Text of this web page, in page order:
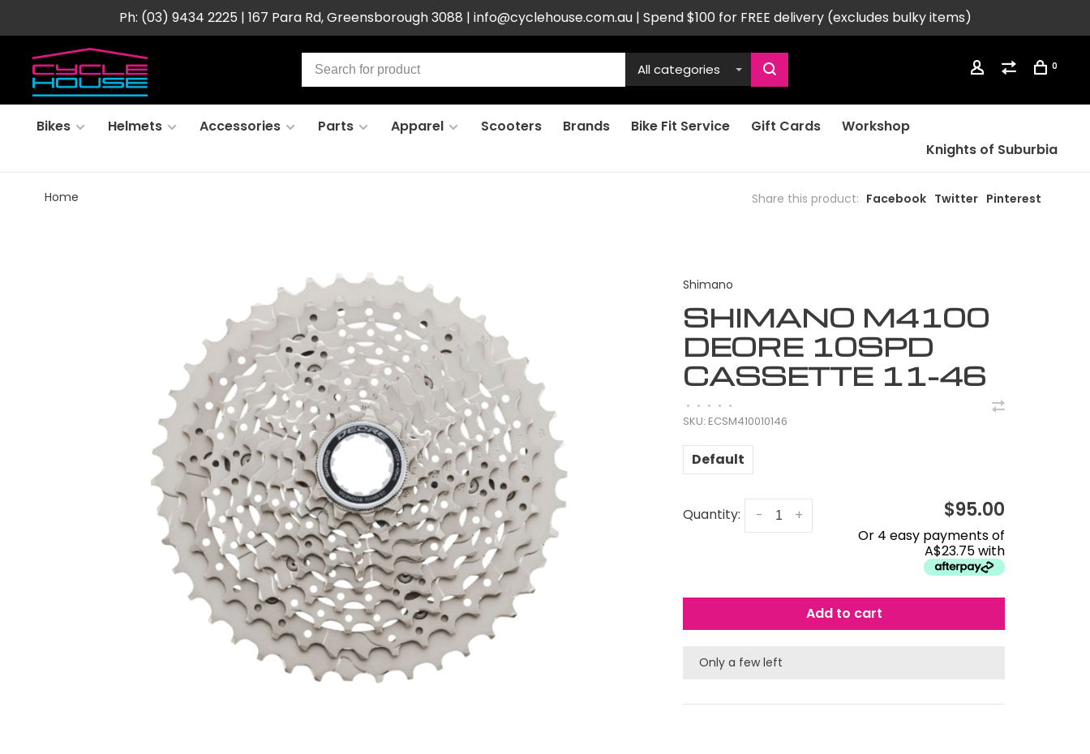
Ph: (03) 9434 2225 | 167 Para Rd, Greensborough 3088 | info@cyclehouse.com.au| Spend $100 for FREE delivery (excludes bulky items)
All categories 0
Bikes Helmets Accessories Parts Apparel Scooters Brands Bike Fit Service Gift Cards
Workshop
Knights of Suburbia
Home Share this product: Facebook Twitter Pinterest
Shimano
SHIMANO M4100
DEORE 10SPD
CASSETTE 11-46
• • • • •
SKU: ECSM410010146
Default
Quantity: +
- $95.00
Or 4 easy payments of
A$23.75 with
Add to cart
Only a few left